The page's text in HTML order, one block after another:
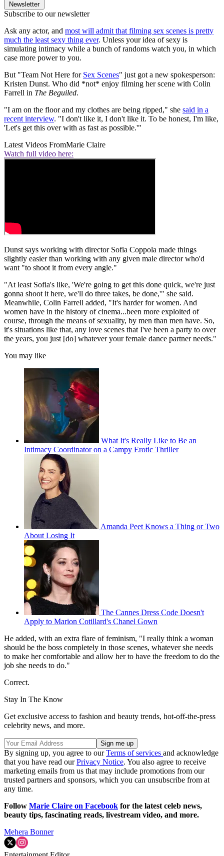
Newsletter
Subscribe to our newsletter
Ask any actor, and most will admit that filming sex scenes is pretty
much the least sexy thing ever. Unless your idea of sexy is
simulating intimacy while a bunch of randoms watch you, in which
case more power to you.
But "Team Not Here for Sex Scenes" just got a new spokesperson:
Kristen Dunst. Who did *not* enjoy filming her scene with Colin
Farrell in The Beguiled.
"I am on the floor and my clothes are being ripped," she said in a
recent interview. "I don't like it, I don't like it. To be honest, I'm like,
'Let's get this over with as fast as possible.'"
Latest Videos FromMarie Claire
Watch full video here:
Dunst says working with director Sofia Coppola made things
slightly easier than working with any given male director who'd
want "to shoot it from every angle."
"At least Sofia's like, 'We're going to get this done quick, we're just
gonna shoot it here, we'll do three takes, be done,'" she said.
Meanwhile, Colin Farrell added, "It's harder for women. And
women have in the history of cinema...been more exploited of
course, through the means of sexuality, by men than men have. So,
it's situations like that, any love scenes that I've been a party to over
the years, you just [do] whatever your female dance partner needs."
You may like
What It's Really Like to Be an
Intimacy Coordinator on a Campy Erotic Thriller
Amanda Peet Knows a Thing or Two
About Losing It
The Cannes Dress Code Doesn't
Apply to Marion Cotillard's Chanel Gown
He added, with an extra flare of feminism, "I really think a woman
should be the boss completely in those scenes, whatever she needs
to make her comfortable and allow her to have the freedom to do the
job she needs to do."
Correct.
Stay In The Know
Get exclusive access to fashion and beauty trends, hot-off-the-press
celebrity news, and more.
By signing up, you agree to ourTerms of services and acknowledge
that you have read ourPrivacy Notice. You also agree to receive
marketing emails from us that may include promotions from our
trusted partners and sponsors, which you can unsubscribe from at
any time.
Follow Marie Claire on Facebook for the latest celeb news,
beauty tips, fascinating reads, livestream video, and more.
Mehera Bonner